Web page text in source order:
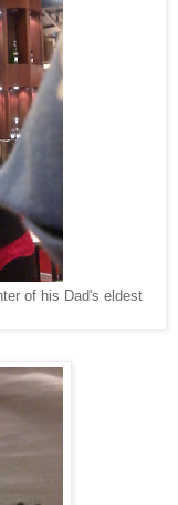
of his Dad's eldest